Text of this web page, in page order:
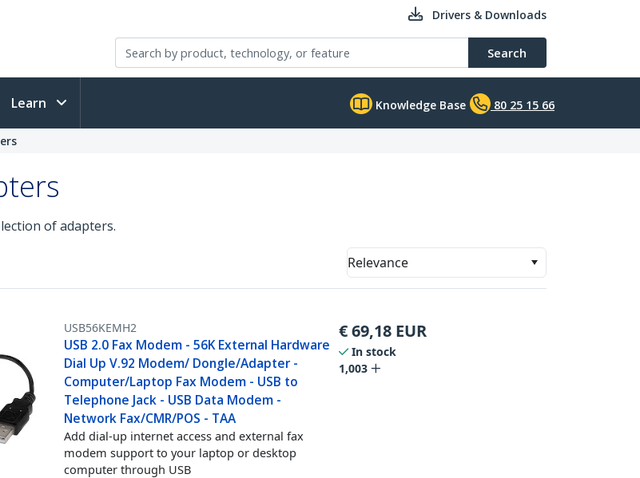
Drivers & Downloads
Search
Learn Knowledge Base 80 25 15 66
of adapters.
Relevance
USB56KEMH2
USB 2.0 Fax Modem - 56K External Hardware
Dial Up V.92 Modem/ Dongle/Adapter -
Computer/Laptop Fax Modem - USB to
Telephone Jack - USB Data Modem -
Network Fax/CMR/POS - TAA
Add dial-up internet access and external fax
modem support to your laptop or desktop
computer through USB
€69,18 EUR
In stock
1,003